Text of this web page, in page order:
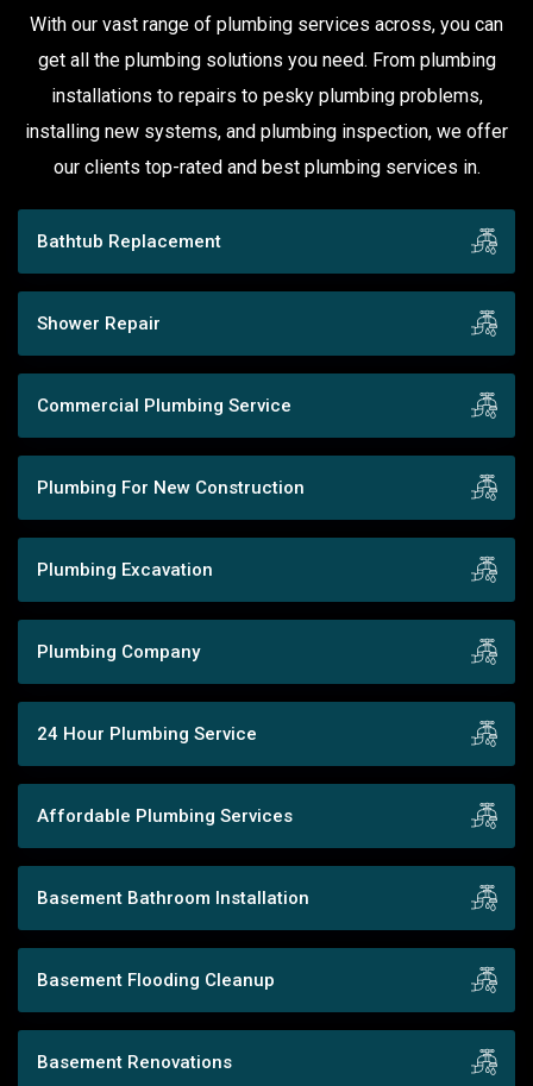
With our vast range of plumbing services across, you can
get all the plumbing solutions you need. From plumbing
installations to repairs to pesky plumbing problems,
installing new systems, and plumbing inspection, we offer
our clients top-rated and best plumbing services in.
Bathtub Replacement
Shower Repair
Commercial Plumbing Service
Plumbing For New Construction
Plumbing Excavation
Plumbing Company
24 Hour Plumbing Service
Affordable Plumbing Services
Basement Bathroom Installation
Basement Flooding Cleanup
Basement Renovations